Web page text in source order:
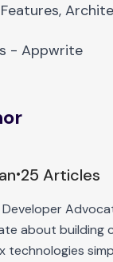
- Appwrite
•25 Articles
Developer
about building
technologies